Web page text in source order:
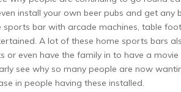
install your own beer pubs and get
bar with arcade machines, table
A lot of these home sports bars
even have the family in to have a
see why so many people are now
in people having these installed.